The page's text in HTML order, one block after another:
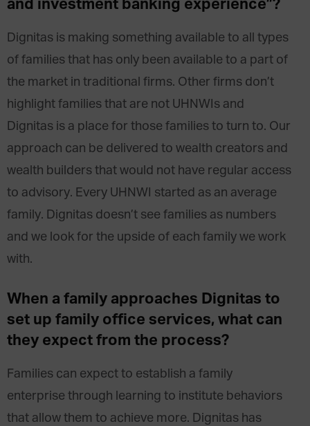
and investment banking experience”?
Dignitas is making something available to all types
of families that has only been available to a part of
the market in traditional firms. Other firms don’t
highlight families that are not UHNWIs and
Dignitas is a place for those families to turn to. Our
approach can be delivered to wealth creators and
wealth builders that would not have regular access
to advisory. Every UHNWI started as an average
family. Dignitas doesn’t see families as numbers
and we look for the upside of each family we work
with.
When a family approaches Dignitas to
set up family office services, what can
they expect from the process?
Families can expect to establish a family
enterprise through learning to institute behaviors
that allow them to achieve more. Dignitas has